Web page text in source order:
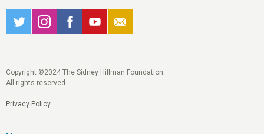
Copyright ©2024 The Sidney Hillman Foundation.
All rights reserved.
Privacy Policy